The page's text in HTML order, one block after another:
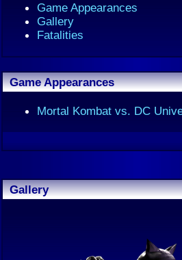
Game Appearances
Gallery
Fatalities
Game Appearances
Mortal Kombat vs. DC
Gallery